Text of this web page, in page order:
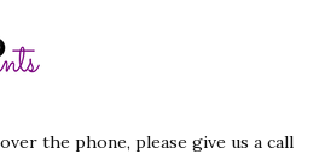
the phone, please give us a call